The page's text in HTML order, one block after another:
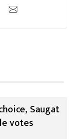
Saugat
votes